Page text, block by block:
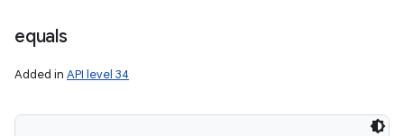
equals
Added in API level 34